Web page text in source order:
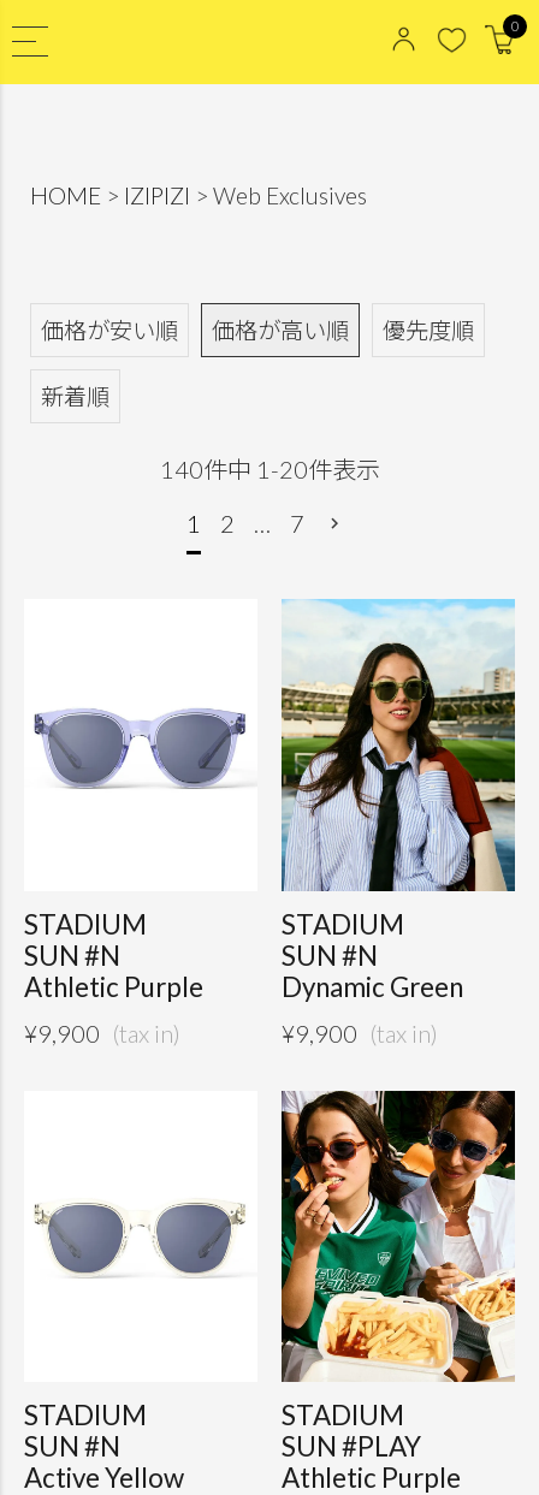
0
HOME IZIPIZI Web Exclusives
価格が安い順 価格が高い順 優先度順
新着順
140件中 1 -20件表示
1
2 … 7
STADIUM
SUN #N
Athletic Purple
¥9,900
STADIUM
SUN #N
Dynamic Green
¥9,900
STADIUM
SUN #N
Active Yellow
STADIUM
SUN #PLAY
Athletic Purple